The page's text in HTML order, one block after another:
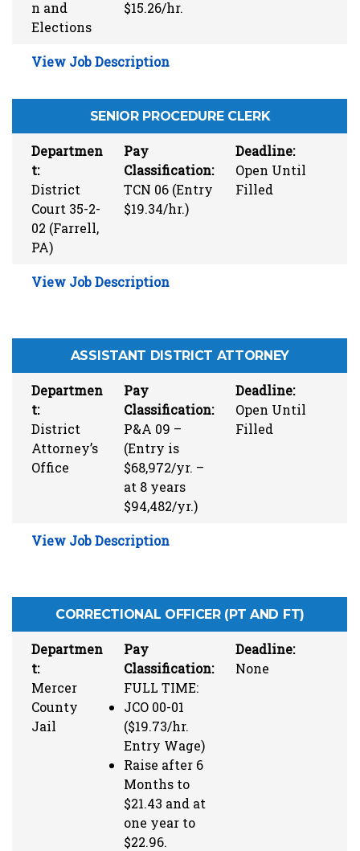
n and
Elections
$15.26/hr.
View Job Description
SENIOR PROCEDURE CLERK
Departmen
t:
District
Court 35-2-
02 (Farrell,
PA)
Pay
Classification:
TCN 06 (Entry
$19.34/hr.)
Deadline:
Open Until
Filled
View Job Description
ASSISTANT DISTRICT ATTORNEY
Departmen
t:
District
Attorney’s
Office
Pay
Classification:
P&A 09 –
(Entry is
$68,972/yr. –
at 8 years
$94,482/yr.)
Deadline:
Open Until
Filled
View Job Description
CORRECTIONAL OFFICER (PT AND FT)
Departmen
t:
Mercer
County
Jail
Pay
Classification:
FULL TIME:
JCO 00-01
($19.73/hr.
Entry Wage)
Raise after 6
Months to
$21.43 and at
one year to
$22.96.
Deadline:
None